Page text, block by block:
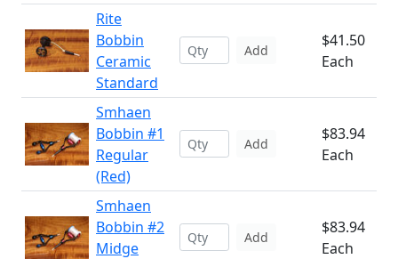
Rite
Bobbin
Ceramic
Standard
Add
$41.50
Each
Smhaen
Bobbin #1
Regular
(Red)
Add
$83.94
Each
Smhaen
Bobbin #2
Midge
Add
$83.94
Each